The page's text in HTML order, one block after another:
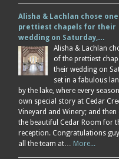
Alisha & Lachlan chose
prettiest chapels for their
wedding on Saturday,…
Alisha & Lachlan
of the prettiest
their wedding on
set in a fabulous
by the lake, where every
own special story at Cedar
Vineyard and Winery; and
the beautiful Cedar Room for
reception. Congratulations
all the team at… More...